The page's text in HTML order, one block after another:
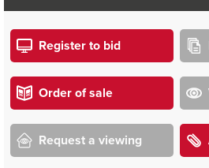
Register to bid
Order of sale
Request a viewing